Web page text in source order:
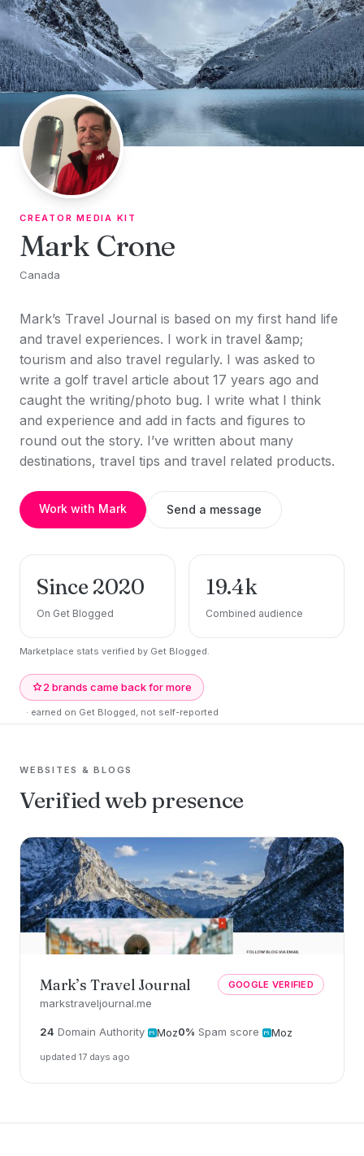
Skip to content
CREATOR MEDIA KIT
Mark Crone
Canada
Mark’s Travel Journal is based on my first hand life
and travel experiences. I work in travel &amp;
tourism and also travel regularly. I was asked to
write a golf travel article about 17 years ago and
caught the writing/photo bug. I write what I think
and experience and add in facts and figures to
round out the story. I’ve written about many
destinations, travel tips and travel related products.
Work with Mark Send a message
Since 2020
On Get Blogged
19.4k
Combined audience
Marketplace stats verified by Get Blogged.
2 brands came back for more
· earned on Get Blogged, not self-reported
WEBSITES & BLOGS
Verified web presence
Mark’s Travel Journal
markstraveljournal.me
GOOGLE VERIFIED
24 Domain Authority Moz0% Spam score Moz
updated 17 days ago